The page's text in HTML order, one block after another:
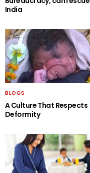
India
BLOGS
A Culture That Respects
Deformity